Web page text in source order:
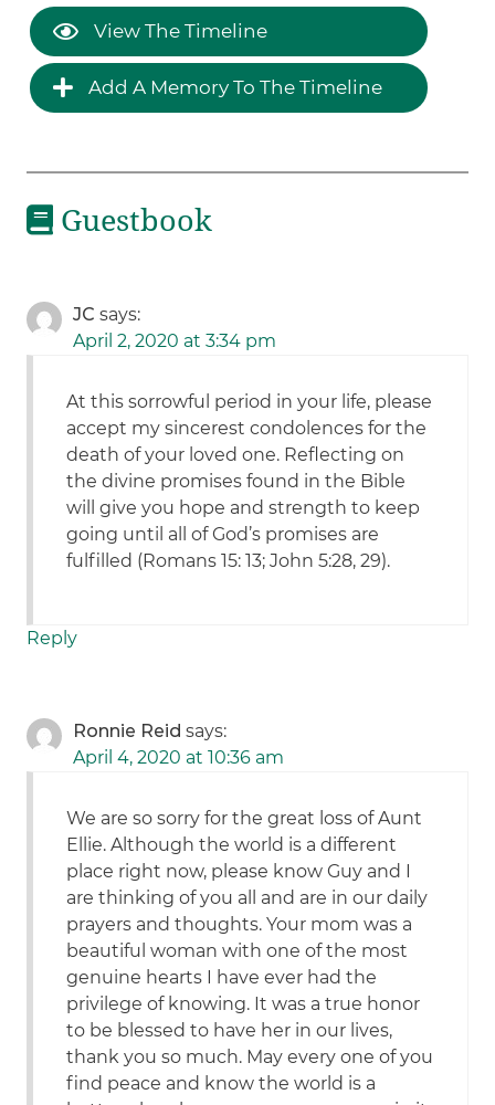
View The Timeline
Add A Memory To The Timeline
Guestbook
JC says:
April 2, 2020 at 3:34 pm
At this sorrowful period in your life, please
accept my sincerest condolences for the
death of your loved one. Reflecting on
the divine promises found in the Bible
will give you hope and strength to keep
going until all of God’s promises are
fulfilled (Romans 15: 13; John 5:28, 29).
Reply
Ronnie Reid says:
April 4, 2020 at 10:36 am
We are so sorry for the great loss of Aunt
Ellie. Although the world is a different
place right now, please know Guy and I
are thinking of you all and are in our daily
prayers and thoughts. Your mom was a
beautiful woman with one of the most
genuine hearts I have ever had the
privilege of knowing. It was a true honor
to be blessed to have her in our lives,
thank you so much. May every one of you
find peace and know the world is a